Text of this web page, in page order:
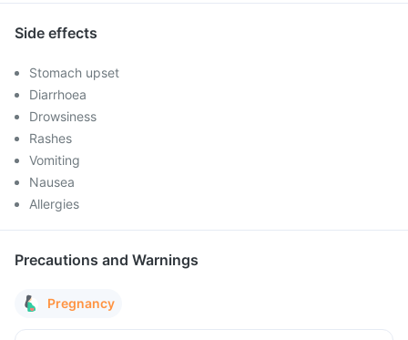
Side effects
Stomach upset
Diarrhoea
Drowsiness
Rashes
Vomiting
Nausea
Allergies
Precautions and Warnings
Pregnancy